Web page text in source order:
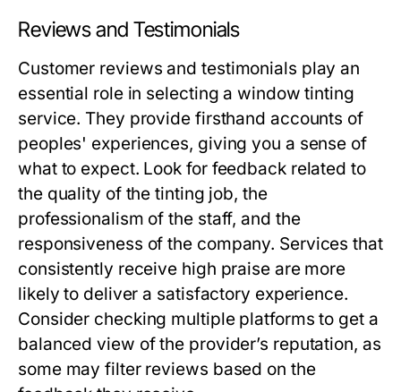
Reviews and Testimonials
Customer reviews and testimonials play an
essential role in selecting a window tinting
service. They provide firsthand accounts of
peoples' experiences, giving you a sense of
what to expect. Look for feedback related to
the quality of the tinting job, the
professionalism of the staff, and the
responsiveness of the company. Services that
consistently receive high praise are more
likely to deliver a satisfactory experience.
Consider checking multiple platforms to get a
balanced view of the provider’s reputation, as
some may filter reviews based on the